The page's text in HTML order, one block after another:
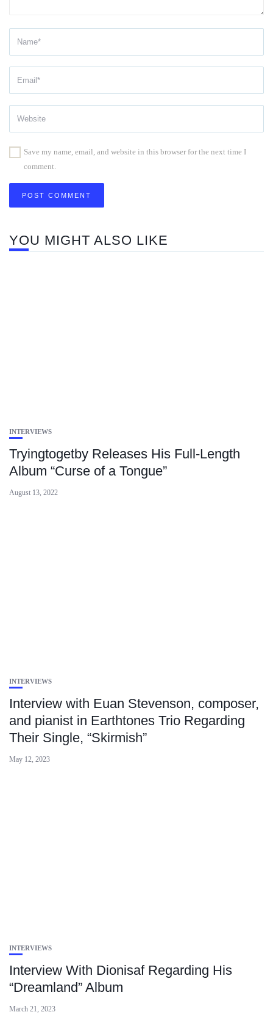
Save my name, email, and website in this browser for the next time I
comment.
YOU MIGHT ALSO LIKE
INTERVIEWS
Tryingtogetby Releases His Full-Length
Album “Curse of a Tongue”
August 13, 2022
INTERVIEWS
Interview with Euan Stevenson, composer,
and pianist in Earthtones Trio Regarding
Their Single, “Skirmish”
May 12, 2023
INTERVIEWS
Interview With Dionisaf Regarding His
“Dreamland” Album
March 21, 2023